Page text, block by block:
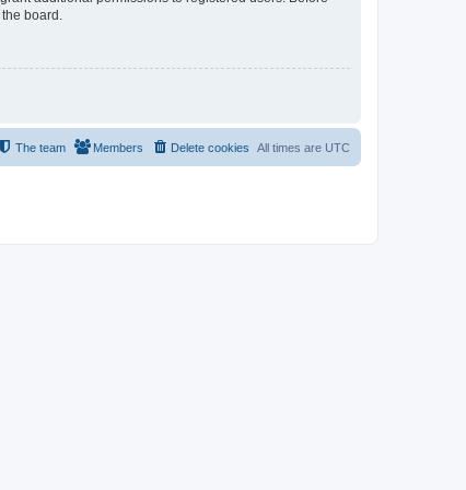
board.
All times are UTC
Delete cookies
Members
The team